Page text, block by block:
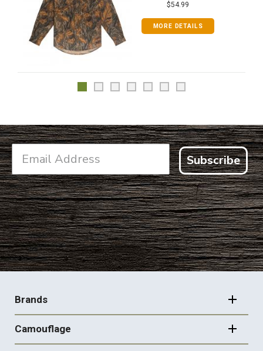
$54.99
MORE DETAILS
Subscribe
FOOTER
NAVIGATION
Brands
Camouflage